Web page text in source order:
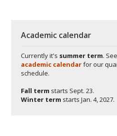
Academic calendar
Currently it's summer term. See
academic calendarfor our
schedule.
Fall term starts Sept. 23.
Winter term starts Jan. 4, 2027.